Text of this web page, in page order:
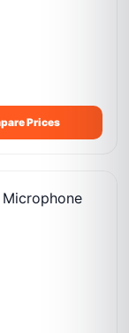
Prices